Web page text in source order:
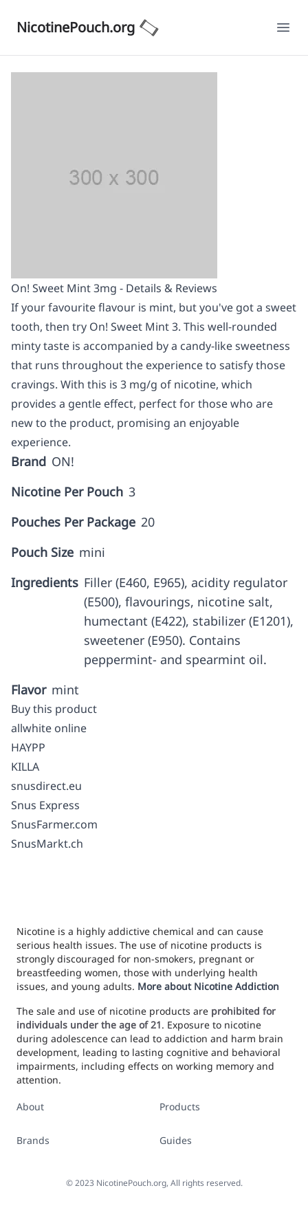
NicotinePouch.org
On! Sweet Mint 3mg - Details & Reviews
If your favourite flavour is mint, but you've got a sweet
tooth, then try On! Sweet Mint 3. This well-rounded
minty taste is accompanied by a candy-like sweetness
that runs throughout the experience to satisfy those
cravings. With this is 3 mg/g of nicotine, which
provides a gentle effect, perfect for those who are
new to the product, promising an enjoyable
experience.
Brand ON!
Nicotine Per Pouch 3
Pouches Per Package 20
Pouch Size mini
Ingredients Filler (E460, E965), acidity regulator
(E500), flavourings, nicotine salt,
humectant (E422), stabilizer (E1201),
sweetener (E950). Contains
peppermint- and spearmint oil.
Flavor mint
Buy this product
allwhite online
HAYPP
KILLA
snusdirect.eu
Snus Express
SnusFarmer.com
SnusMarkt.ch
Nicotine is a highly addictive chemical and can cause
serious health issues. The use of nicotine products is
strongly discouraged for non-smokers, pregnant or
breastfeeding women, those with underlying health
issues, and young adults. More about Nicotine Addiction
The sale and use of nicotine products are prohibited for
individuals under the age of 21. Exposure to nicotine
during adolescence can lead to addiction and harm brain
development, leading to lasting cognitive and behavioral
impairments, including effects on working memory and
attention.
About
Brands
Products
Guides
©2023 NicotinePouch.org, All rights reserved.